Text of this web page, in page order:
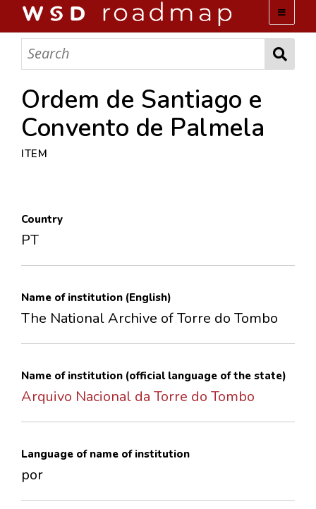
WSD ROADMAP
ABOUT US
TEAM
ARCHIVES
CONTACTS
Ordem de Santiago e
Convento de Palmela
ITEM
Country
PT
Name of institution (English)
The National Archive of Torre do Tombo
Name of institution (official language of the state)
Arquivo Nacional da Torre do Tombo
Language of name of institution
por